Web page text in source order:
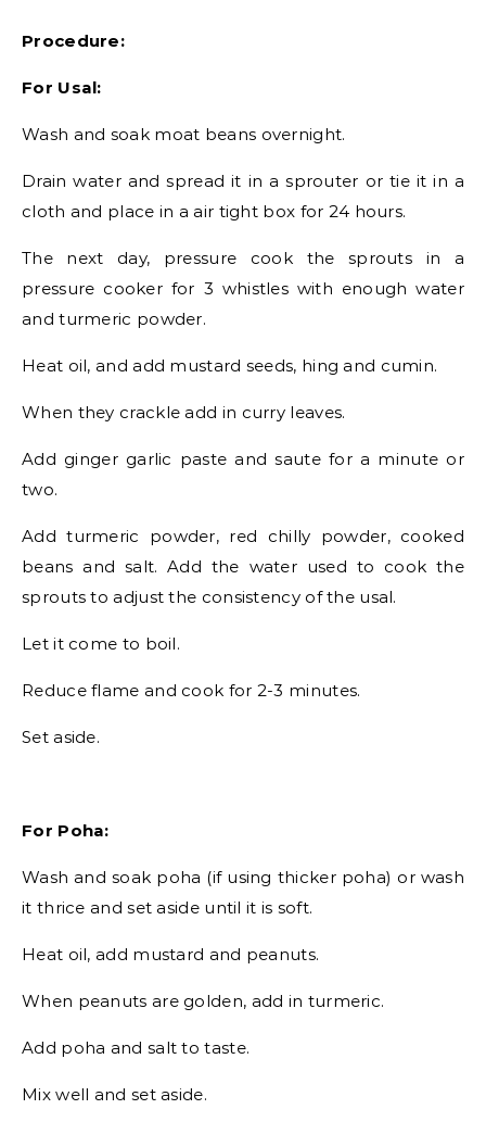
Procedure:
For Usal:
Wash and soak moat beans overnight.
Drain water and spread it in a sprouter or tie it in a
cloth and place in a air tight box for 24 hours.
The next day, pressure cook the sprouts in a
pressure cooker for 3 whistles with enough water
and turmeric powder.
Heat oil, and add mustard seeds, hing and cumin.
When they crackle add in curry leaves.
Add ginger garlic paste and saute for a minute or
two.
Add turmeric powder, red chilly powder, cooked
beans and salt. Add the water used to cook the
sprouts to adjust the consistency of the usal.
Let it come to boil.
Reduce flame and cook for 2-3 minutes.
Set aside.
For Poha:
Wash and soak poha (if using thicker poha) or wash
it thrice and set aside until it is soft.
Heat oil, add mustard and peanuts.
When peanuts are golden, add in turmeric.
Add poha and salt to taste.
Mix well and set aside.